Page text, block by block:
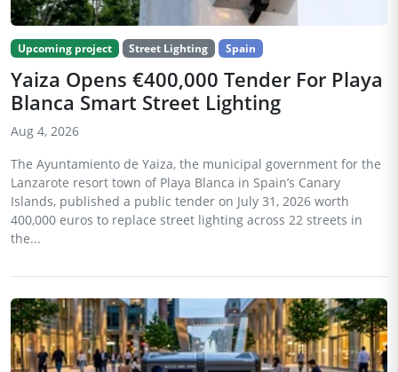
Upcoming project Street Lighting Spain
Yaiza Opens €400,000 Tender For Playa
Blanca Smart Street Lighting
Aug 4, 2026
The Ayuntamiento de Yaiza, the municipal government for the
Lanzarote resort town of Playa Blanca in Spain’s Canary
Islands, published a public tender on July 31, 2026 worth
400,000 euros to replace street lighting across 22 streets in
the...